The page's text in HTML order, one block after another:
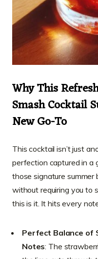
Why This
Smash Cocktail
New Go-To
This cocktail isn’t just
perfection captured in a
those signature
without requiring you to
this is it. It hits every
Perfect Balance of
Notes: The